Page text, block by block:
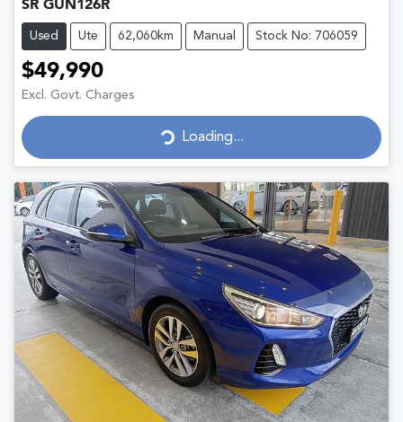
SR GUN126R
Used Ute 62,060km Manual Stock No: 706059
$49,990
Excl. Govt. Charges
Loading...
Loading...